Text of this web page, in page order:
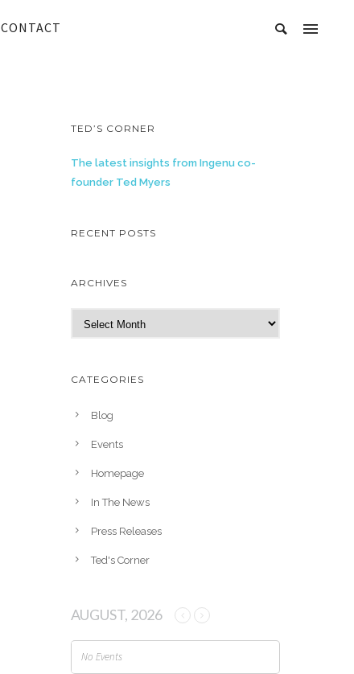
CONTACT
TED’S CORNER
The latest insights from Ingenu co-
founder Ted Myers
RECENT POSTS
ARCHIVES
r
h
CATEGORIES
Blog
Events
Homepage
In The News
Press Releases
Ted's Corner
AUGUST, 2026
No Events